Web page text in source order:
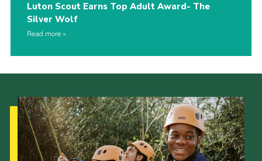
Luton Scout Earns Top Adult Award- The
Silver Wolf
Read more